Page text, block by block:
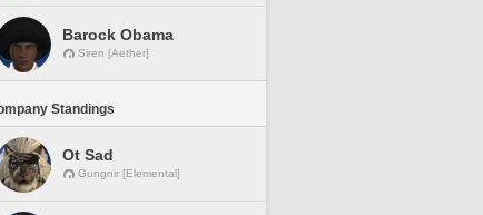
Barock Obama
Siren [Aether]
Standings
Ot Sad
Gungnir [Elemental]